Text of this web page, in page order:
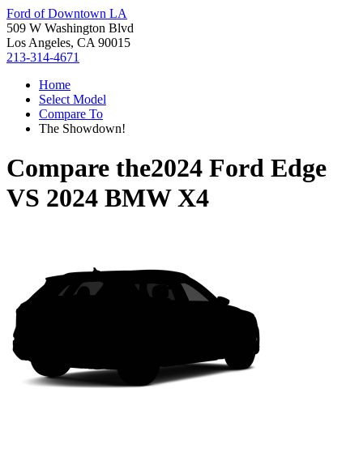
Ford of Downtown LA
509 W Washington Blvd
Los Angeles, CA 90015
213-314-4671
Home
Select Model
Compare To
The Showdown!
Compare the2024 Ford Edge
VS 2024 BMW X4